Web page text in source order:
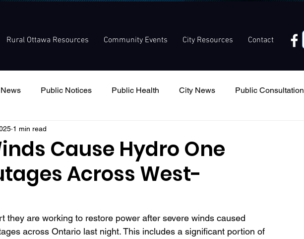
Rural Ottawa Resources Community Events City Resources Contact
Public Notices Public Health City News Public Consultation
Cause Hydro One
Across West-
1 min read
they are working to restore power after severe winds caused
across Ontario last night. This includes a significant portion of